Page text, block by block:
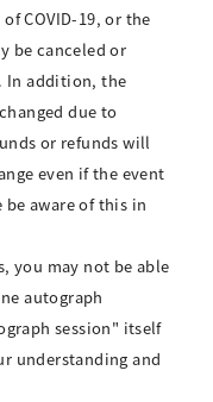
COVID-19, or the
be canceled or
In addition, the
due to
or refunds will
even if the event
be aware of this in
you may not be able
autograph
session" itself
understanding and